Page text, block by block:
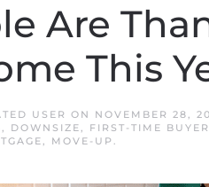
Are
This
USER ON NOVEMBER 28,
, DOWNSIZE, FIRST-TIME
, MOVE-UP .